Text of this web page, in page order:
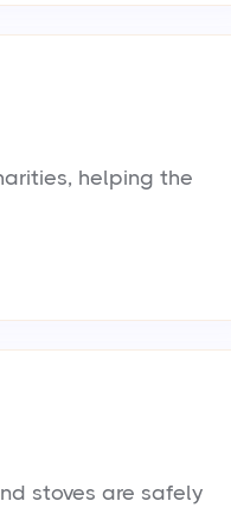
helping the
stoves are safely